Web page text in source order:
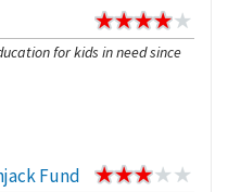
for kids in need since
Fund